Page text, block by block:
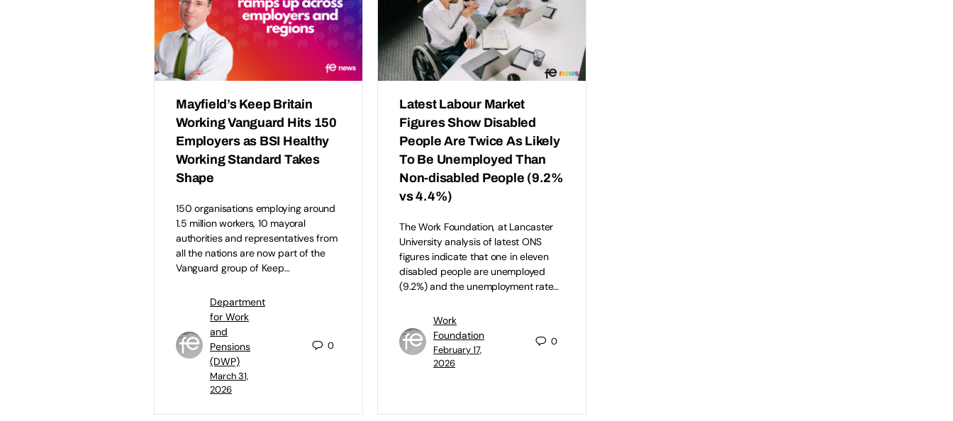
Mayfield’s Keep Britain
Working Vanguard Hits 150
Employers as BSI Healthy
Working Standard Takes
Shape
150 organisations employing around
1.5 million workers, 10 mayoral
authorities and representatives from
all the nations are now part of the
Vanguard group of Keep…
Department
for Work
and
Pensions
(DWP)
March 31,
2026
0
Latest Labour Market
Figures Show Disabled
People Are Twice As Likely
To Be Unemployed Than
Non-disabled People (9.2%
vs 4.4%)
The Work Foundation, at Lancaster
University analysis of latest ONS
figures indicate that one in eleven
disabled people are unemployed
(9.2%) and the unemployment rate…
Work
Foundation
February 17,
2026
0